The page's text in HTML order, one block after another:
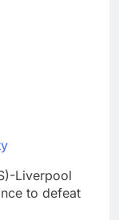
Liverpool
to defeat